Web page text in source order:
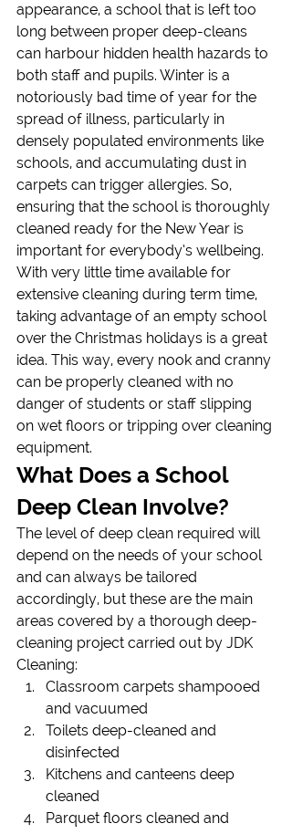
appearance, a school that is left too
long between proper deep-cleans
can harbour hidden health hazards to
both staff and pupils. Winter is a
notoriously bad time of year for the
spread of illness, particularly in
densely populated environments like
schools, and accumulating dust in
carpets can trigger allergies. So,
ensuring that the school is thoroughly
cleaned ready for the New Year is
important for everybody’s wellbeing.
With very little time available for
extensive cleaning during term time,
taking advantage of an empty school
over the Christmas holidays is a great
idea. This way, every nook and cranny
can be properly cleaned with no
danger of students or staff slipping
on wet floors or tripping over cleaning
equipment.
What Does a School
Deep Clean Involve?
The level of deep clean required will
depend on the needs of your school
and can always be tailored
accordingly, but these are the main
areas covered by a thorough deep-
cleaning project carried out by JDK
Cleaning:
Classroom carpets shampooed
and vacuumed
Toilets deep-cleaned and
disinfected
Kitchens and canteens deep
cleaned
Parquet floors cleaned and